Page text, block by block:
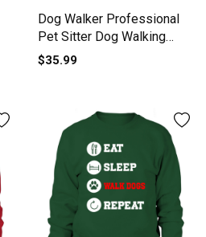
Dog Walker Professional
Pet Sitter Dog Walking
Sweatshirt Unisex
$35.99